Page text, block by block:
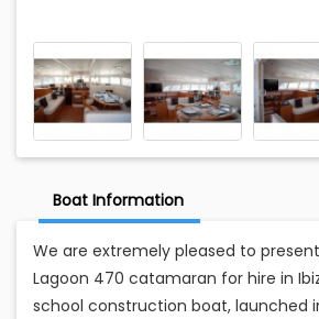
Boat Information
We are extremely pleased to
Lagoon 470 catamaran for hire in
school construction boat, launched